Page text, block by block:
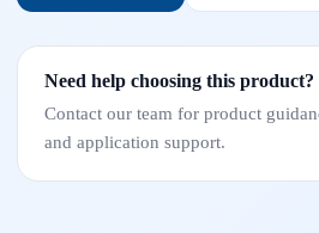
Need help choosing this product?
Contact our team for product
and application support.